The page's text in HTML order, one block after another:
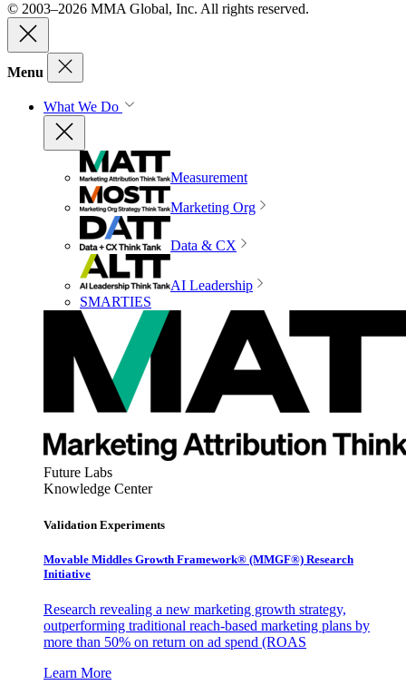
© 2003–2026 MMA Global, Inc. All rights reserved.
Menu
What We Do
Measurement
Marketing Org
Data & CX
AI Leadership
SMARTIES
Future Labs
Knowledge Center
Validation Experiments
Movable Middles Growth Framework® (MMGF®) Research
Initiative
Research revealing a new marketing growth strategy,
outperforming traditional reach-based marketing plans by
more than 50% on return on ad spend (ROAS
Learn More